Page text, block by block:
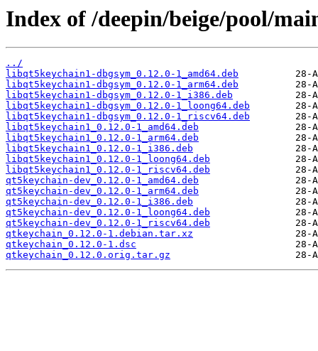
Index of /deepin/beige/pool/
../
libqt5keychain1-dbgsym_0.12.0-1_amd64.deb
libqt5keychain1-dbgsym_0.12.0-1_arm64.deb
libqt5keychain1-dbgsym_0.12.0-1_i386.deb
libqt5keychain1-dbgsym_0.12.0-1_loong64.deb
libqt5keychain1-dbgsym_0.12.0-1_riscv64.deb
libqt5keychain1_0.12.0-1_amd64.deb
libqt5keychain1_0.12.0-1_arm64.deb
libqt5keychain1_0.12.0-1_i386.deb
libqt5keychain1_0.12.0-1_loong64.deb
libqt5keychain1_0.12.0-1_riscv64.deb
qt5keychain-dev_0.12.0-1_amd64.deb
qt5keychain-dev_0.12.0-1_arm64.deb
qt5keychain-dev_0.12.0-1_i386.deb
qt5keychain-dev_0.12.0-1_loong64.deb
qt5keychain-dev_0.12.0-1_riscv64.deb
qtkeychain_0.12.0-1.debian.tar.xz
qtkeychain_0.12.0-1.dsc
qtkeychain_0.12.0.orig.tar.gz